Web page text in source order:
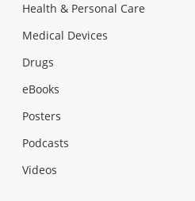
Health & Personal Care
Medical Devices
Drugs
eBooks
Posters
Podcasts
Videos